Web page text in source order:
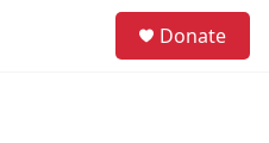
Donate